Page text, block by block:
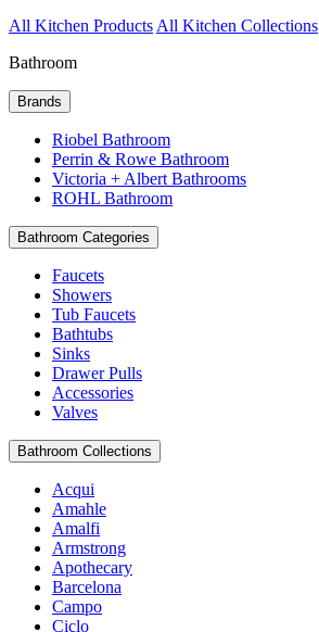
All Kitchen Products All Kitchen Collections
Bathroom
Brands
Riobel Bathroom
Perrin & Rowe Bathroom
Victoria + Albert Bathrooms
ROHL Bathroom
Bathroom Categories
Faucets
Showers
Tub Faucets
Bathtubs
Sinks
Drawer Pulls
Accessories
Valves
Bathroom Collections
Acqui
Amahle
Amalfi
Armstrong
Apothecary
Barcelona
Campo
Ciclo